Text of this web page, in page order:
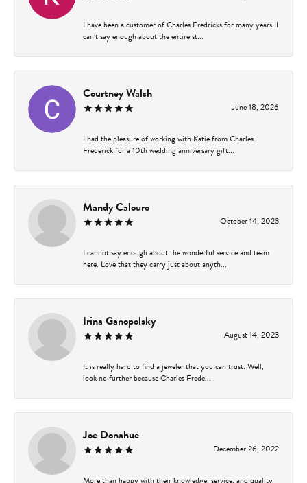
I have been a customer of Charles Fredricks for many years. I
can’t say enough about the entire st...
Courtney Walsh
June 18, 2026
I had the pleasure of working with Katie from Charles
Frederick for a 10th wedding anniversary gift...
Mandy Calouro
October 14, 2023
I cannot say enough about the wonderful service and team
here. Love that they carry just about anyth...
Irina Ganopolsky
August 14, 2023
It is really hard to find a jeweler that you can trust. Well,
look no further because Charles Frede...
Joe Donahue
December 26, 2022
More than happy with their knowledge, service, and quality